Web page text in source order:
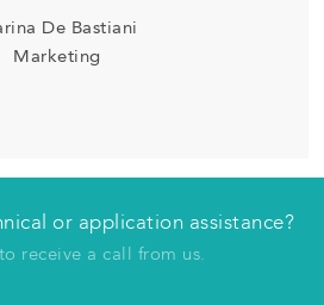
De Bastiani
Marketing
or application assistance?
receive a call from us.
us contact you